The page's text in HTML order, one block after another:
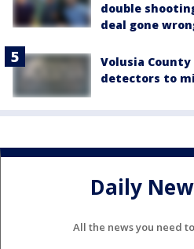
double
deal gone
Volusia County
detectors to
Daily
All the news you need